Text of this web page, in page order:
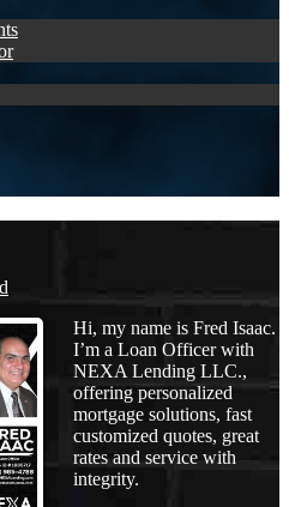
Hi, my name is Fred Isaac.
I’m a Loan Officer with
NEXA Lending LLC.,
offering personalized
mortgage solutions, fast
customized quotes, great
rates and service with
integrity.